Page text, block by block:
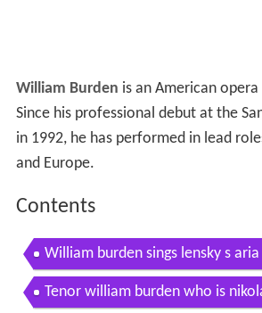
William Burden is an American
Since his professional debut at the
in 1992, he has performed in lead
and Europe.
Contents
William burden sings lensky s
negin
Tenor william burden who is